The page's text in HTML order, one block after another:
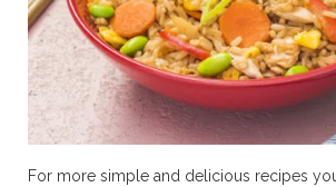
For more simple and delicious recipes